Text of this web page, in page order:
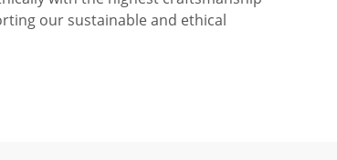
our sustainable and ethical